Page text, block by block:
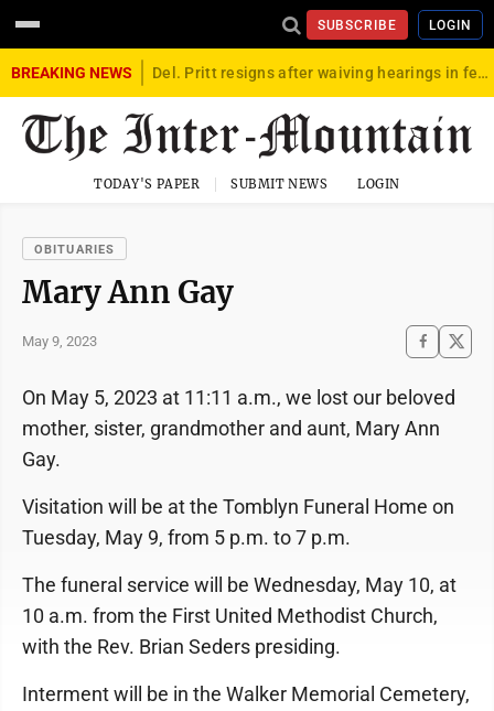
SUBSCRIBE LOGIN
BREAKING NEWS Del. Pritt resigns after waiving hearings in federal child exploitation case
TODAY'S PAPER SUBMIT NEWS LOGIN
OBITUARIES
Mary Ann Gay
May 9, 2023
On May 5, 2023 at 11:11 a.m., we lost our beloved
mother, sister, grandmother and aunt, Mary Ann
Gay.
Visitation will be at the Tomblyn Funeral Home on
Tuesday, May 9, from 5 p.m. to 7 p.m.
The funeral service will be Wednesday, May 10, at
10 a.m. from the First United Methodist Church,
with the Rev. Brian Seders presiding.
Interment will be in the Walker Memorial Cemetery,